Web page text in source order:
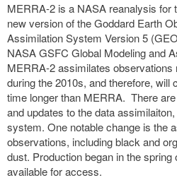
MERRA-2 is a NASA reanalysis for
new version of the Goddard Earth
Assimilation System Version 5
NASA GSFC Global Modeling and
MERRA-2 assimilates
during the 2010s, and therefore, will
time longer than MERRA. There
and updates to the data
system. One notable change is the
observations, including black and
dust. Production began in the spring
available for access.